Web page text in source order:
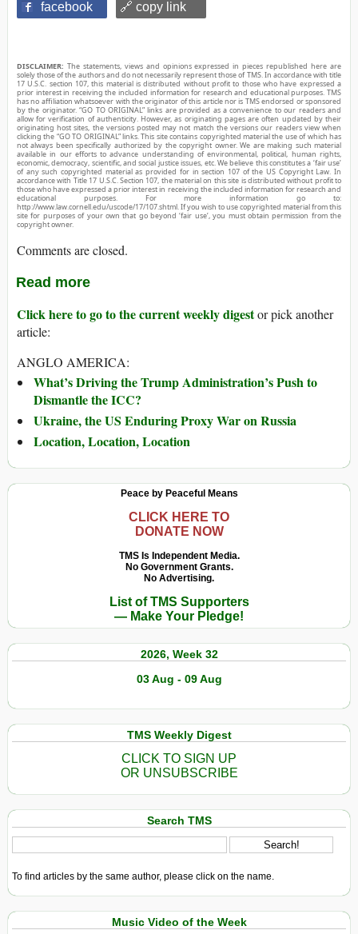
facebook 🔗 copy link
DISCLAIMER: The statements, views and opinions expressed in pieces republished here are
solely those of the authors and do not necessarily represent those of TMS. In accordance with title
17 U.S.C. section 107, this material is distributed without profit to those who have expressed a
prior interest in receiving the included information for research and educational purposes. TMS
has no affiliation whatsoever with the originator of this article nor is TMS endorsed or sponsored
by the originator. “GO TO ORIGINAL” links are provided as a convenience to our readers and
allow for verification of authenticity. However, as originating pages are often updated by their
originating host sites, the versions posted may not match the versions our readers view when
clicking the “GO TO ORIGINAL” links. This site contains copyrighted material the use of which has
not always been specifically authorized by the copyright owner. We are making such material
available in our efforts to advance understanding of environmental, political, human rights,
economic, democracy, scientific, and social justice issues, etc. We believe this constitutes a ‘fair use’
of any such copyrighted material as provided for in section 107 of the US Copyright Law. In
accordance with Title 17 U.S.C. Section 107, the material on this site is distributed without profit to
those who have expressed a prior interest in receiving the included information for research and
educational purposes. For more information go to:
http://www.law.cornell.edu/uscode/17/107.shtml. If you wish to use copyrighted material from this
site for purposes of your own that go beyond ‘fair use’, you must obtain permission from the
copyright owner.
Comments are closed.
Read more
Click here to go to the current weekly digestor pick another
article:
ANGLO AMERICA:
What’s Driving the Trump Administration’s Push to
Dismantle the ICC?
Ukraine, the US Enduring Proxy War on Russia
Location, Location, Location
Peace by Peaceful Means
CLICK HERE TO
DONATE NOW
TMS Is Independent Media.
No Government Grants.
No Advertising.
List of TMS Supporters
— Make Your Pledge!
2026, Week 32
03 Aug - 09 Aug
TMS Weekly Digest
CLICK TO SIGN UP
OR UNSUBSCRIBE
Search TMS
To find articles by the same author, please click on the name.
Music Video of the Week